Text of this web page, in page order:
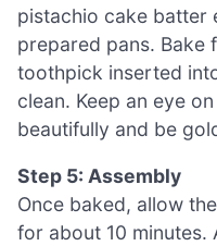
pistachio cake batter
prepared pans. Bake
toothpick inserted
clean. Keep an eye
beautifully and be
Step 5: Assembly
Once baked, allow
for about 10